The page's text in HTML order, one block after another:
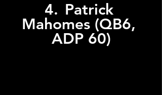
4.	Patrick
Mahomes (QB6,
ADP 60)